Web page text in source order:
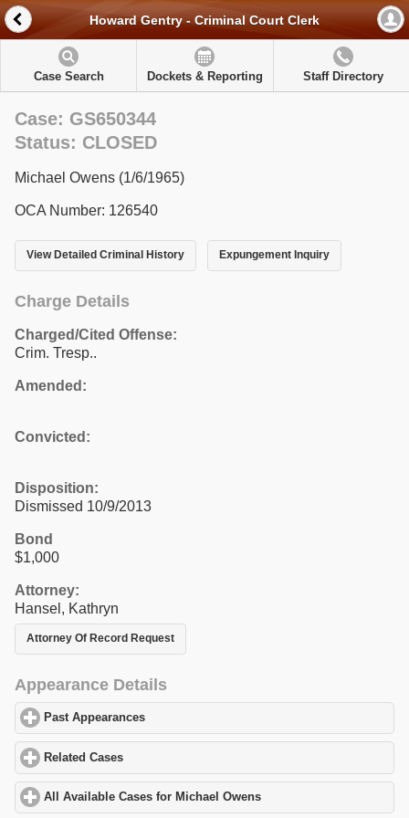
Howard Gentry - Criminal Court Clerk
Case Search Dockets & Reporting Staff Directory
Case: GS650344
Status: CLOSED
Michael Owens (1/6/1965)
OCA Number: 126540
View Detailed Criminal History Expungement Inquiry
Charge Details
Charged/Cited Offense:
Crim. Tresp..
Amended:
Convicted:
Disposition:
Dismissed 10/9/2013
Bond
$1,000
Attorney:
Hansel, Kathryn
Attorney Of Record Request
Appearance Details
Past Appearances
Related Cases
All Available Cases for Michael Owens